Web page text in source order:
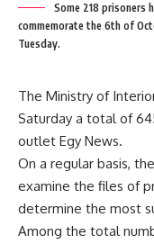
Some 218 prisoners
commemorate the 6th of
Tuesday.
The Ministry of
Saturday a total of
outlet Egy News.
On a regular basis,
examine the files of
determine the most
Among the total